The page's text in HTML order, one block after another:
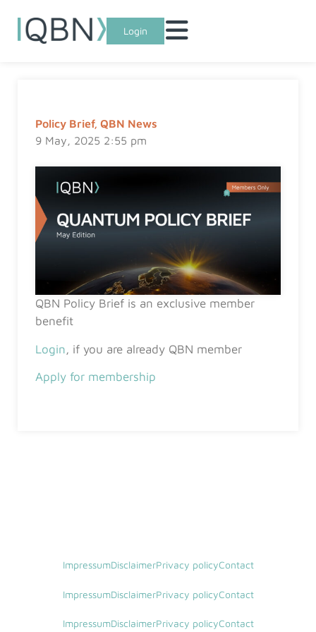
Login
Policy Brief, QBN News
9 May, 2025 2:55 pm
QBN Policy Brief is an exclusive member
benefit
Login, if you are already QBN member
Apply for membership
ImpressumDisclaimerPrivacy policyContact
ImpressumDisclaimerPrivacy policyContact
ImpressumDisclaimerPrivacy policyContact